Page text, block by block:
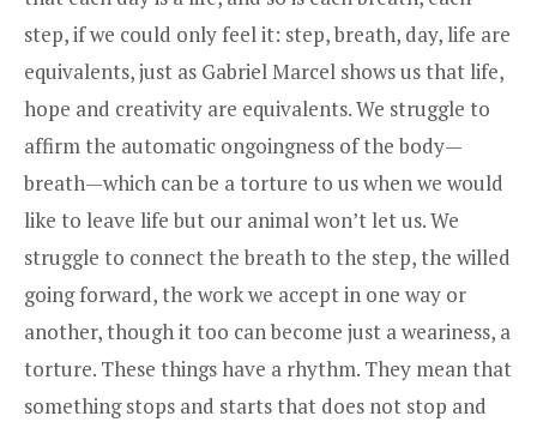
step, if we could only feel it: step, breath, day, life are
equivalents, just as Gabriel Marcel shows us that life,
hope and creativity are equivalents. We struggle to
affirm the automatic ongoingness of the body—
breath—which can be a torture to us when we would
like to leave life but our animal won’t let us. We
struggle to connect the breath to the step, the willed
going forward, the work we accept in one way or
another, though it too can become just a weariness, a
torture. These things have a rhythm. They mean that
something stops and starts that does not stop and